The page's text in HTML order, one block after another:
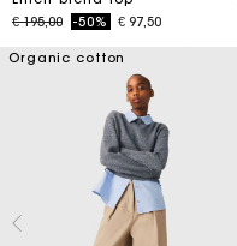
Price reduced from
€ 195,00to-50% € 97,50
Organic cotton